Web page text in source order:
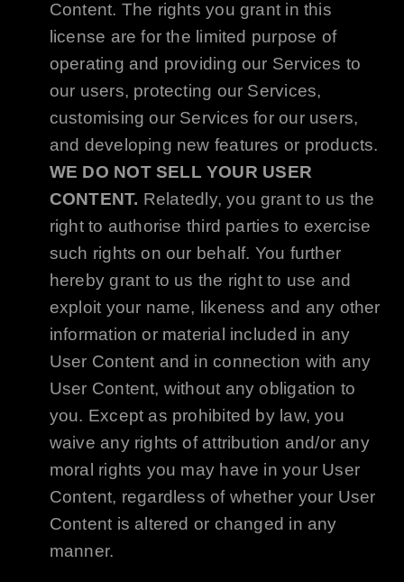
Content. The rights you grant in this
license are for the limited purpose of
operating and providing our Services to
our users, protecting our Services,
customising our Services for our users,
and developing new features or products.
WE DO NOT SELL YOUR USER
CONTENT. Relatedly, you grant to us the
right to authorise third parties to exercise
such rights on our behalf. You further
hereby grant to us the right to use and
exploit your name, likeness and any other
information or material included in any
User Content and in connection with any
User Content, without any obligation to
you. Except as prohibited by law, you
waive any rights of attribution and/or any
moral rights you may have in your User
Content, regardless of whether your User
Content is altered or changed in any
manner.